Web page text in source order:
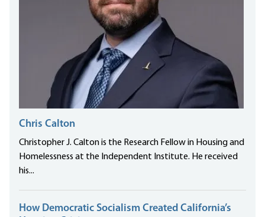
Chris Calton
Christopher J. Calton is the Research Fellow in Housing and
Homelessness at the Independent Institute. He received
his...
How Democratic Socialism Created California’s